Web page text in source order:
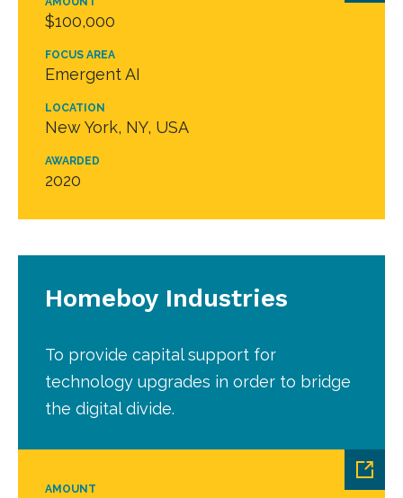
$100,000
FOCUS AREA
Emergent AI
LOCATION
New York, NY, USA
AWARDED
2020
AMOUNT
Homeboy Industries
To provide capital support for
technology upgrades in order to bridge
the digital divide.